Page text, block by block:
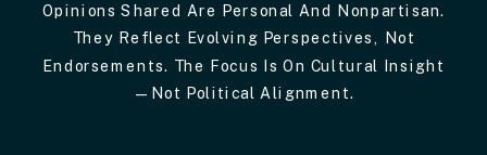
Opinions Shared Are Personal And Nonpartisan.
They Reflect Evolving Perspectives, Not
Endorsements. The Focus Is On Cultural Insight
—not Political Alignment.